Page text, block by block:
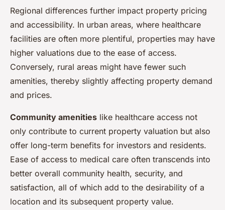
Regional differences further impact property pricing
and accessibility. In urban areas, where healthcare
facilities are often more plentiful, properties may have
higher valuations due to the ease of access.
Conversely, rural areas might have fewer such
amenities, thereby slightly affecting property demand
and prices.
Community amenities like healthcare access not
only contribute to current property valuation but also
offer long-term benefits for investors and residents.
Ease of access to medical care often transcends into
better overall community health, security, and
satisfaction, all of which add to the desirability of a
location and its subsequent property value.